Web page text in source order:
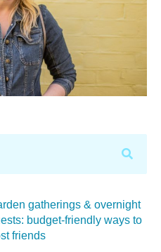
gatherings & overnight
budget-friendly ways to
friends